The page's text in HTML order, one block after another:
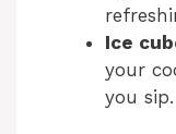
Ice
your
you sip.